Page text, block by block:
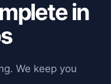
in
We keep you